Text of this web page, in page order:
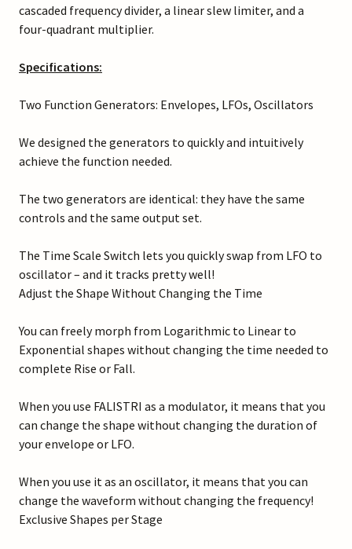
cascaded frequency divider, a linear slew limiter, and a
four-quadrant multiplier.
Specifications:
Two Function Generators: Envelopes, LFOs, Oscillators
We designed the generators to quickly and intuitively
achieve the function needed.
The two generators are identical: they have the same
controls and the same output set.
The Time Scale Switch lets you quickly swap from LFO to
oscillator – and it tracks pretty well!
Adjust the Shape Without Changing the Time
You can freely morph from Logarithmic to Linear to
Exponential shapes without changing the time needed to
complete Rise or Fall.
When you use FALISTRI as a modulator, it means that you
can change the shape without changing the duration of
your envelope or LFO.
When you use it as an oscillator, it means that you can
change the waveform without changing the frequency!
Exclusive Shapes per Stage